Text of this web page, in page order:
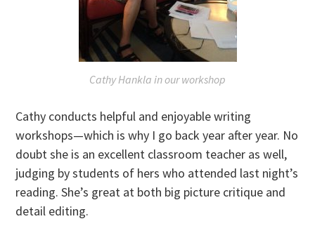
Cathy Hankla in our workshop
Cathy conducts helpful and enjoyable writing
workshops—which is why I go back year after year. No
doubt she is an excellent classroom teacher as well,
judging by students of hers who attended last night’s
reading. She’s great at both big picture critique and
detail editing.